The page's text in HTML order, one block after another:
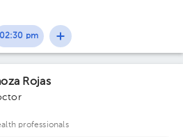
02:30 pm
Rojas
professionals